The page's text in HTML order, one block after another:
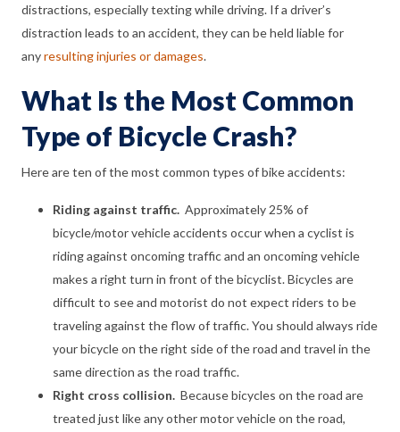
distractions, especially texting while driving. If a driver’s
distraction leads to an accident, they can be held liable for
anyresulting injuries or damages.
What Is the Most Common
Type of Bicycle Crash?
Here are ten of the most common types of bike accidents:
Riding against traffic. Approximately 25% of
bicycle/motor vehicle accidents occur when a cyclist is
riding against oncoming traffic and an oncoming vehicle
makes a right turn in front of the bicyclist. Bicycles are
difficult to see and motorist do not expect riders to be
traveling against the flow of traffic. You should always ride
your bicycle on the right side of the road and travel in the
same direction as the road traffic.
Right cross collision. Because bicycles on the road are
treated just like any other motor vehicle on the road,